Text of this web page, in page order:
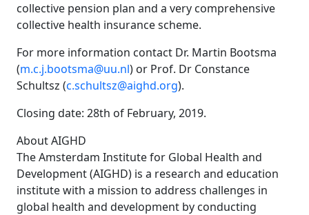
collective pension plan and a very comprehensive
collective health insurance scheme.
For more information contact Dr. Martin Bootsma
(m.c.j.bootsma@uu.nl) or Prof. Dr Constance
Schultsz (c.schultsz@aighd.org).
Closing date: 28th of February, 2019.
About AIGHD
The Amsterdam Institute for Global Health and
Development (AIGHD) is a research and education
institute with a mission to address challenges in
global health and development by conducting